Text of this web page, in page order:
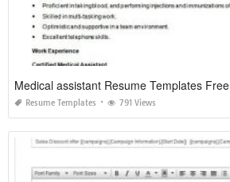
Medical assistant Resume Templates Free
Resume Templates 791 Views